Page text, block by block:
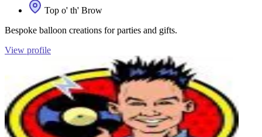
Top o' th' Brow
Bespoke balloon creations for parties and gifts.
View profile